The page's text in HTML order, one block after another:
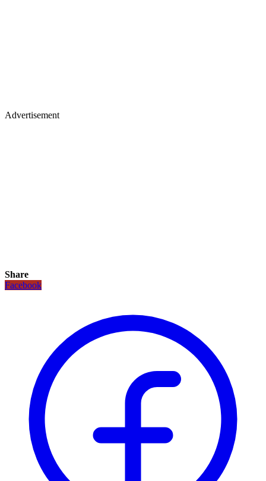
Advertisement
Share
Facebook